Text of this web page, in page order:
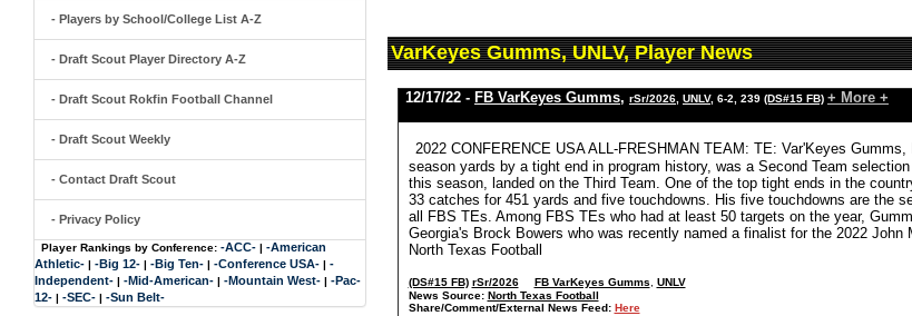
- Players by School/College List A-Z
- Draft Scout Player Directory A-Z
- Draft Scout Rokfin Football Channel
- Draft Scout Weekly
- Contact Draft Scout
- Privacy Policy
Player Rankings by Conference: -ACC- | -American
Athletic- | -Big 12- | -Big Ten- | -Conference USA- | -
Independent- | -Mid-American- | -Mountain West- | -Pac-
12- | -SEC- | -Sun Belt-
VarKeyes Gumms, UNLV, Player News
12/17/22 - FB VarKeyes Gumms, rSr/2026 UNLV, 6-2, 239 (DS#15 FB) + More +
2022 CONFERENCE USA ALL-FRESHMAN TEAM: TE: Var'Keyes
season yards by a tight end in program history, was a Second Team
this season, landed on the Third Team. One of the top tight ends in the
33 catches for 451 yards and five touchdowns. His five touchdowns are the
all FBS TEs. Among FBS TEs who had at least 50 targets on the year,
Georgia's Brock Bowers who was recently named a finalist for the 2022
North Texas Football
(DS#15 FB) rSr/2026 FB VarKeyes Gumms
UNLV
News Source: North Texas Football
Share/Comment/External News Feed: Here